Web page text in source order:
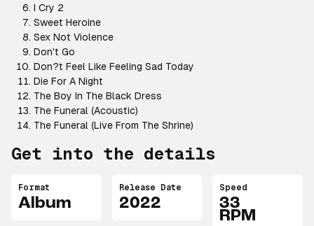
I Cry 2
Sweet Heroine
Sex Not Violence
Don't Go
Don?t Feel Like Feeling Sad Today
Die For A Night
The Boy In The Black Dress
The Funeral (Acoustic)
The Funeral (Live From The Shrine)
Get into the details
Format
Album
Release Date
2022
Speed
33
RPM